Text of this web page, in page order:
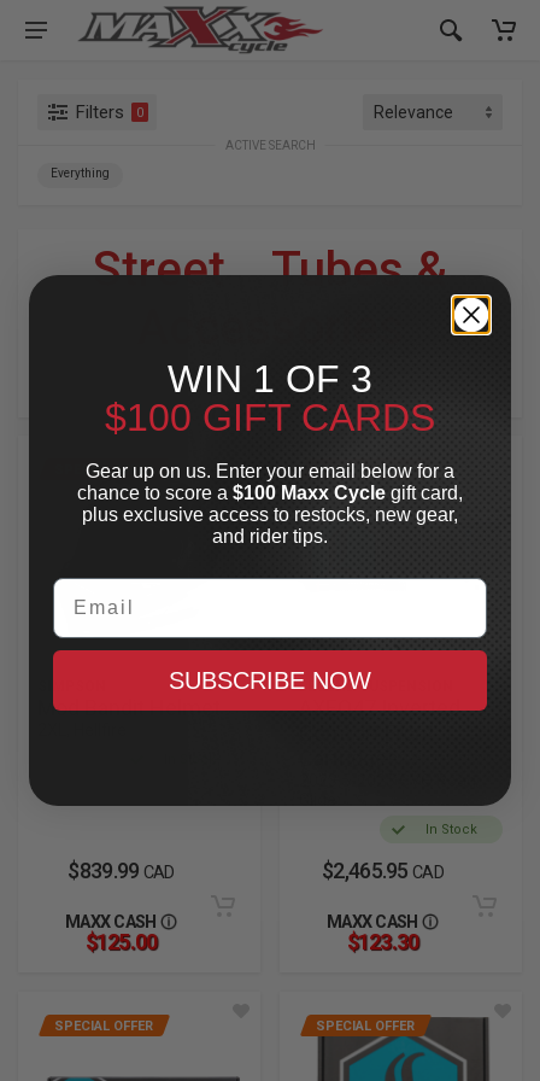
Filters 0
ACTIVE SEARCH
Everything
Street»Tubes &
For Your Harley-Davidson
SPECIAL OFFER
Mod Bandit Helmet
$839.99 CAD
MAXX CASH
$125.00
SPECIAL OFFER
LEGEND SUSPENSION
AXEO47 Inverted
In Stock
$2,465.95 CAD
MAXX CASH
$123.30
SPECIAL OFFER SPECIAL OFFER
WIN 1 OF 3
$100 GIFT CARDS
Gear up on us. Enter your email below for a
chance to score a $100 Maxx Cycle gift card,
plus exclusive access to restocks, new gear,
and rider tips.
Email
SUBSCRIBE NOW